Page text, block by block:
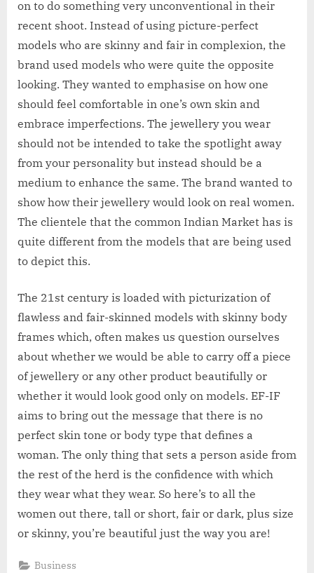
on to do something very unconventional in their
recent shoot. Instead of using picture-perfect
models who are skinny and fair in complexion, the
brand used models who were quite the opposite
looking. They wanted to emphasise on how one
should feel comfortable in one’s own skin and
embrace imperfections. The jewellery you wear
should not be intended to take the spotlight away
from your personality but instead should be a
medium to enhance the same. The brand wanted to
show how their jewellery would look on real women.
The clientele that the common Indian Market has is
quite different from the models that are being used
to depict this.
The 21st century is loaded with picturization of
flawless and fair-skinned models with skinny body
frames which, often makes us question ourselves
about whether we would be able to carry off a piece
of jewellery or any other product beautifully or
whether it would look good only on models. EF-IF
aims to bring out the message that there is no
perfect skin tone or body type that defines a
woman. The only thing that sets a person aside from
the rest of the herd is the confidence with which
they wear what they wear. So here’s to all the
women out there, tall or short, fair or dark, plus size
or skinny, you’re beautiful just the way you are!
Business